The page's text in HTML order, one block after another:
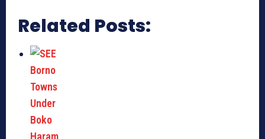
Related Posts: